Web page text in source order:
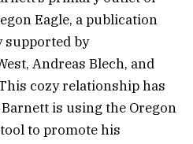
Eagle, a publication
supported by
Andreas Blech, and
cozy relationship has
is using the Oregon
to promote his